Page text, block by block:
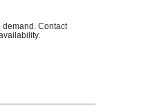
demand. Contact